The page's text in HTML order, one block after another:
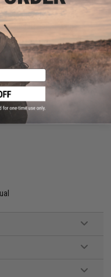
used for Cerakote
performance properties
resistance, chemical
Custom Cerakote